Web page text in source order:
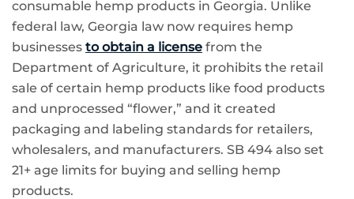
consumable hemp products in Georgia. Unlike
federal law, Georgia law now requires hemp
businesses to obtain a license from the
Department of Agriculture, it prohibits the retail
sale of certain hemp products like food products
and unprocessed “flower,” and it created
packaging and labeling standards for retailers,
wholesalers, and manufacturers. SB 494 also set
21+ age limits for buying and selling hemp
products.